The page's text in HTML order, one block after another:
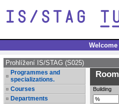
Welcome
Prohlížení IS/STAG (S025)
Programmes and
specializations.
Courses
Departments
Room
Building